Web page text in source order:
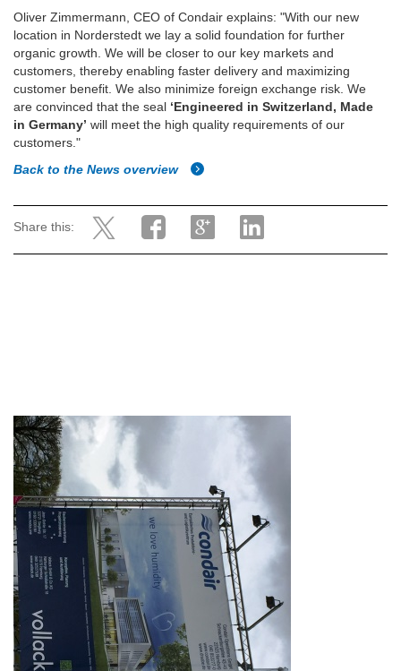
Oliver Zimmermann, CEO of Condair explains: "With our new
location in Norderstedt we lay a solid foundation for further
organic growth. We will be closer to our key markets and
customers, thereby enabling faster delivery and maximizing
customer benefit. We also minimize foreign exchange risk. We
are convinced that the seal ‘Engineered in Switzerland, Made
in Germany’ will meet the high quality requirements of our
customers."
Back to the News overview
Share this: